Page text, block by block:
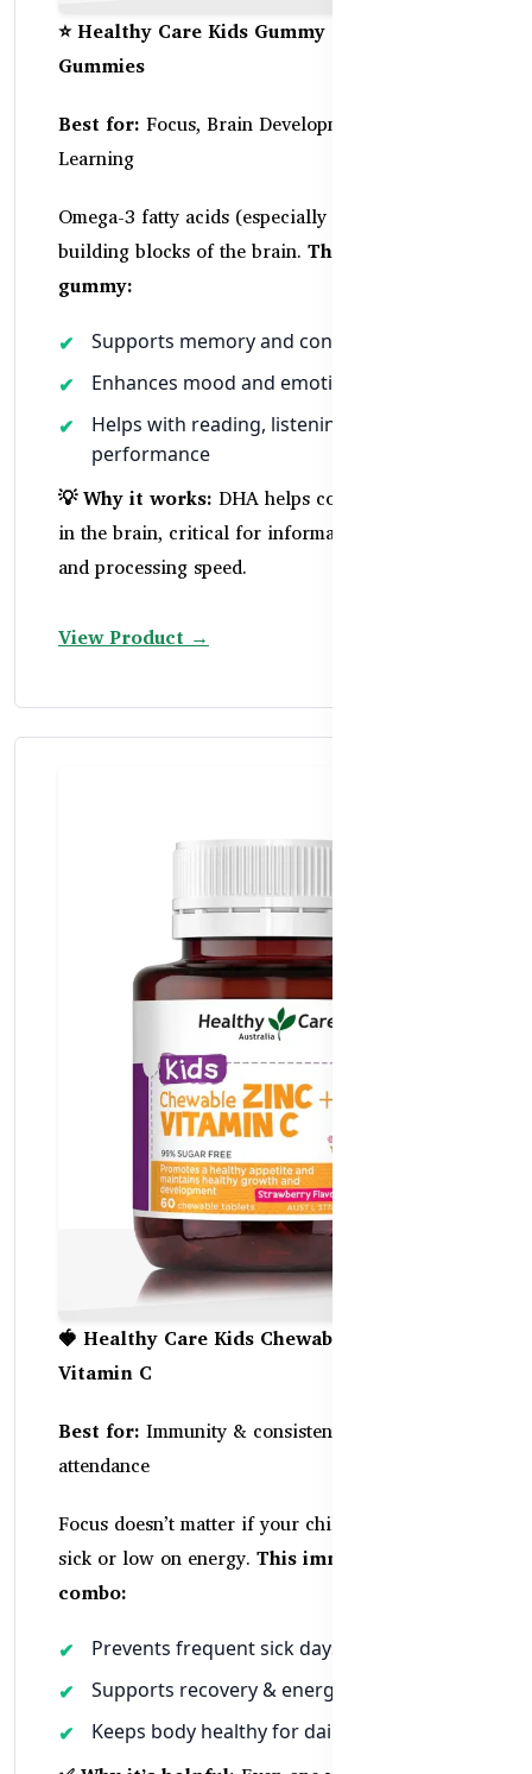
⭐ Healthy Care Kids Gummy Omega-3 – 250
Gummies
Best for: Focus, Brain Development, and
Learning
Omega-3 fatty acids (especially DHA) are the
building blocks of the brain. This tasty
gummy:
Supports memory and concentration
Enhances mood and emotional stability
Helps with reading, listening, and test
performance
💡 Why it works: DHA helps connect neurons
in the brain, critical for information retention
and processing speed.
View Product →
🍓 Healthy Care Kids Chewable Zinc +
Vitamin C
Best for: Immunity & consistent school
attendance
Focus doesn’t matter if your child is constantly
sick or low on energy. This immune-boosting
combo:
Prevents frequent sick days
Supports recovery & energy
Keeps body healthy for daily learning